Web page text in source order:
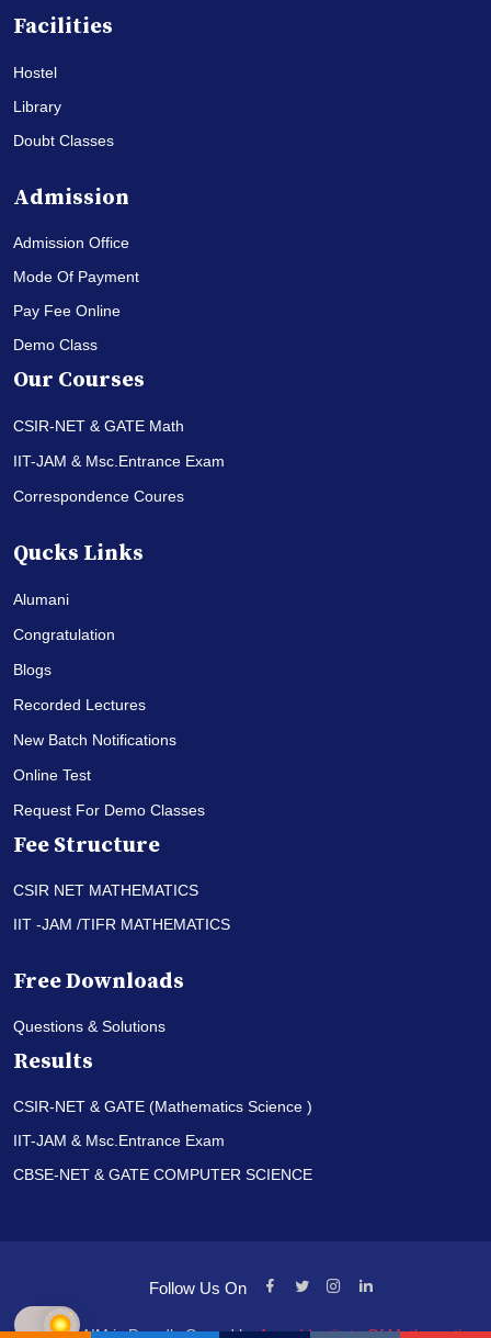
Facilities
Hostel
Library
Doubt Classes
Admission
Admission Office
Mode Of Payment
Pay Fee Online
Demo Class
Our Courses
CSIR-NET & GATE Math
IIT-JAM & Msc.Entrance Exam
Correspondence Coures
Qucks Links
Alumani
Congratulation
Blogs
Recorded Lectures
New Batch Notifications
Online Test
Request For Demo Classes
Fee Structure
CSIR NET MATHEMATICS
IIT -JAM /TIFR MATHEMATICS
Free Downloads
Questions & Solutions
Results
CSIR-NET & GATE (Mathematics Science )
IIT-JAM & Msc.Entrance Exam
CBSE-NET & GATE COMPUTER SCIENCE
Follow Us On
© PI-AIM is Proudly Owned byAnand Institute Of Mathematics